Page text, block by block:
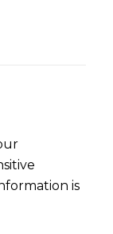
is